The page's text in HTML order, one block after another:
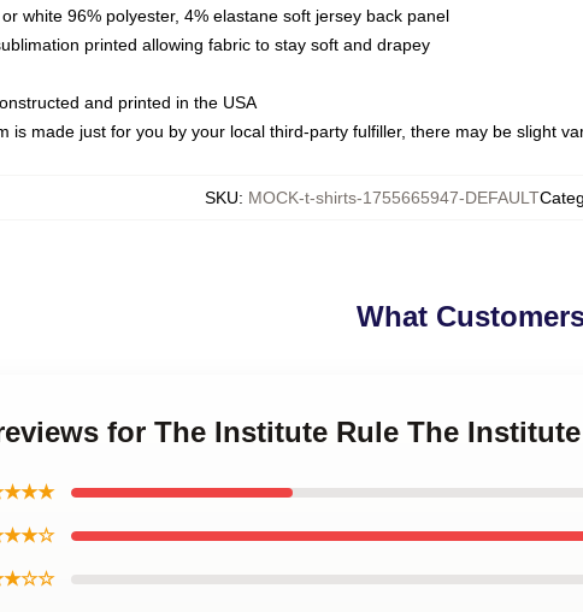
white 96% polyester, 4% elastane soft jersey back panel
printed allowing fabric to stay soft and drapey
and printed in the USA
is made just for you by your local third-party fulfiller, there may be slight
SKU: MOCK-t-shirts-1755665947-DEFAULT
What
for The Institute Rule The